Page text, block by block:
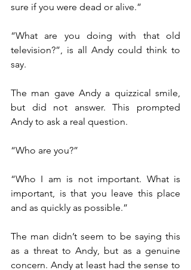
sure if you were dead or alive.”
“What are you doing with that old
television?”, is all Andy could think to
say.
The man gave Andy a quizzical smile,
but did not answer. This prompted
Andy to ask a real question.
“Who are you?”
“Who I am is not important. What is
important, is that you leave this place
and as quickly as possible.”
The man didn’t seem to be saying this
as a threat to Andy, but as a genuine
concern. Andy at least had the sense to